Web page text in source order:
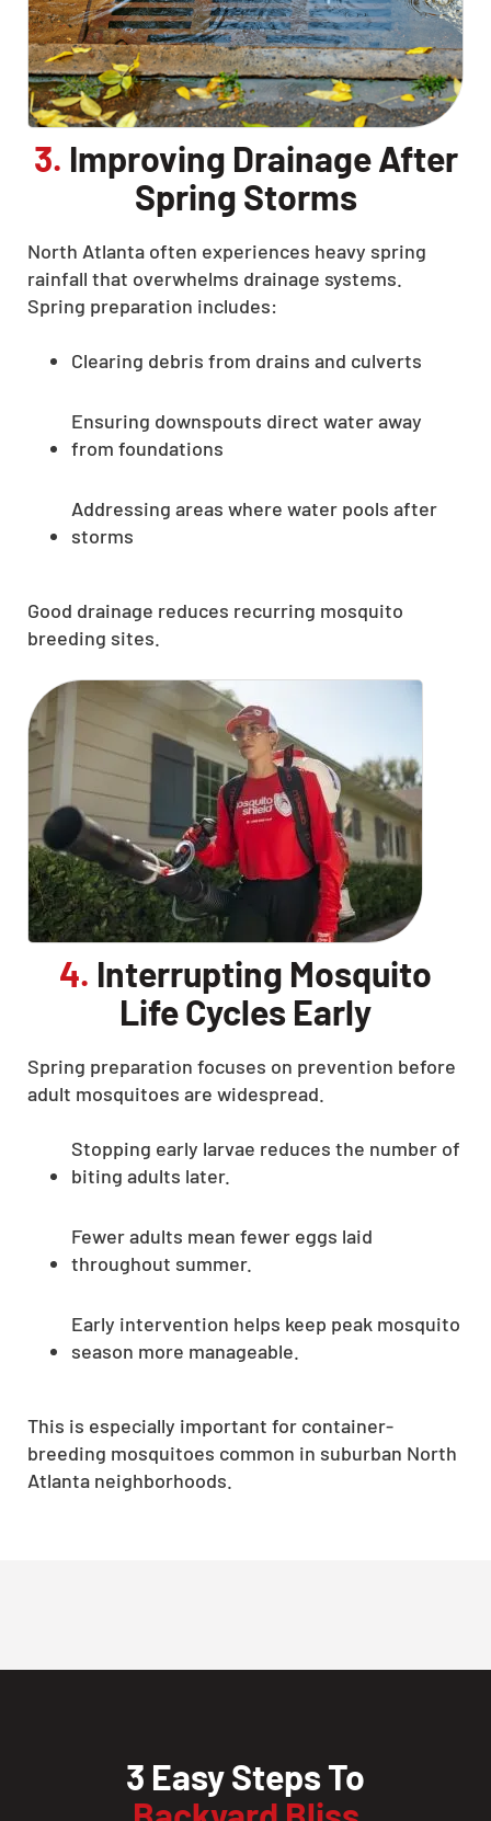
3. Improving Drainage After
Spring Storms
North Atlanta often experiences heavy spring
rainfall that overwhelms drainage systems.
Spring preparation includes:
Clearing debris from drains and culverts
Ensuring downspouts direct water away
from foundations
Addressing areas where water pools after
storms
Good drainage reduces recurring mosquito
breeding sites.
4. Interrupting Mosquito
Life Cycles Early
Spring preparation focuses on prevention before
adult mosquitoes are widespread.
Stopping early larvae reduces the number of
biting adults later.
Fewer adults mean fewer eggs laid
throughout summer.
Early intervention helps keep peak mosquito
season more manageable.
This is especially important for container-
breeding mosquitoes common in suburban North
Atlanta neighborhoods.
3 Easy Steps To